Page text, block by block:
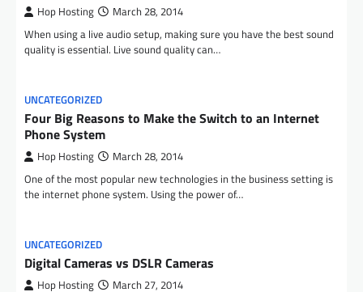
Hop Hosting March 28, 2014
When using a live audio setup, making sure you have the best sound
quality is essential. Live sound quality can…
UNCATEGORIZED
Four Big Reasons to Make the Switch to an Internet
Phone System
Hop Hosting March 28, 2014
One of the most popular new technologies in the business setting is
the internet phone system. Using the power of…
UNCATEGORIZED
Digital Cameras vs DSLR Cameras
Hop Hosting March 27, 2014